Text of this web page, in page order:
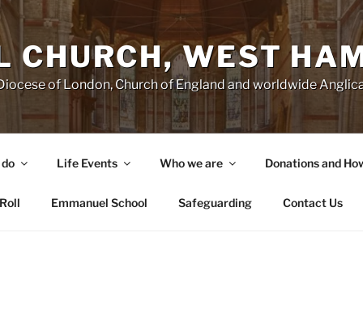
CHURCH, WEST
of London, Church of England and worldwide
Life Events Who we are Donations and
Emmanuel School Safeguarding Contact Us